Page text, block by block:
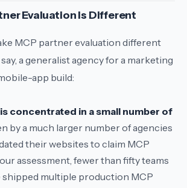
Evaluation Is Different
MCP partner evaluation different
a generalist agency for a marketing
app build:
concentrated in a small number of
by a much larger number of agencies
their websites to claim MCP
assessment, fewer than fifty teams
shipped multiple production MCP